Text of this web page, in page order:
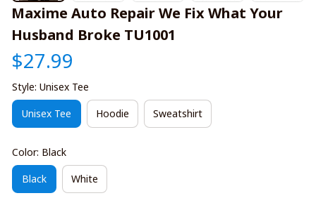
Maxime Auto Repair We Fix What Your
Husband Broke TU1001
$27.99
Style: Unisex Tee
Unisex Tee Hoodie Sweatshirt
Color: Black
Black White